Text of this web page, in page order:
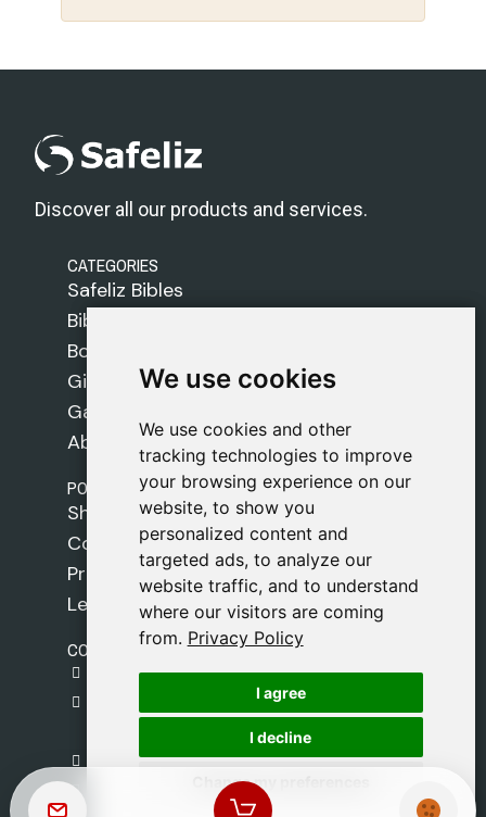
We use cookies
We use cookies and other
tracking technologies to improve
your browsing experience on our
website, to show you
personalized content and
targeted ads, to analyze our
website traffic, and to understand
where our visitors are coming
from. Privacy Policy
I agree
I decline
Change my preferences
We use cookies
We use cookies and other
tracking technologies to improve
your browsing experience on our
website, to show you
personalized content and
targeted ads, to analyze our
website traffic, and to understand
where our visitors are coming
from. Privacy Policy
I agree
I decline
Change my preferences
Discover all our products and services.
CATEGORIES
Safeliz Bibles
Bibles
Books
Gifts
Games
About Us
POLICIES
Shipping Policy
Cookie Policy
Privacy Policy
Legal Notice
CONTACT
gestion@safeliz.com
C. del Pradillo, 6, 28770 Colmenar Viejo,
+34 918 459 877